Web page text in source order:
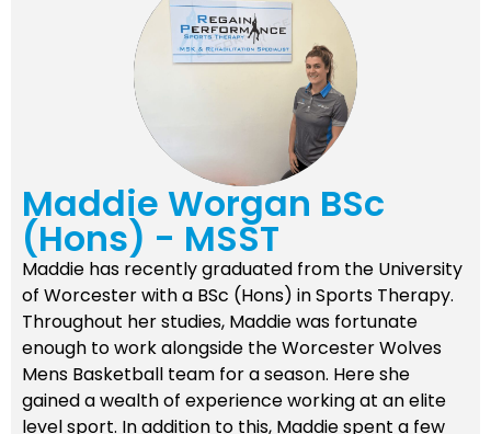
Maddie Worgan BSc
(Hons) - MSST
Maddie has recently graduated from the University
of Worcester with a BSc (Hons) in Sports Therapy.
Throughout her studies, Maddie was fortunate
enough to work alongside the Worcester Wolves
Mens Basketball team for a season. Here she
gained a wealth of experience working at an elite
level sport. In addition to this, Maddie spent a few